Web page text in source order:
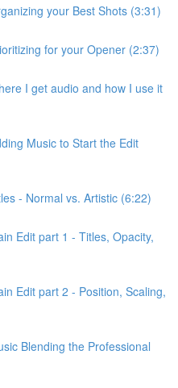
your Best Shots (3:31)
for your Opener (2:37)
I get audio and how I use it
Music to Start the Edit
- Normal vs. Artistic (6:22)
Edit part 1 - Titles, Opacity,
Edit part 2 - Position, Scaling,
Blending the Professional